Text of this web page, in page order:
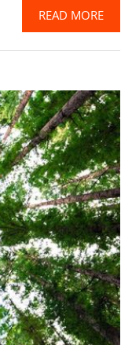
READ MORE